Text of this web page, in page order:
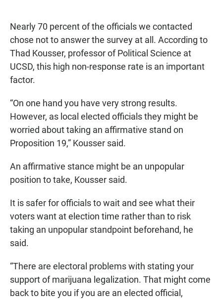
Nearly 70 percent of the officials we contacted
chose not to answer the survey at all. According to
Thad Kousser, professor of Political Science at
UCSD, this high non-response rate is an important
factor.
“On one hand you have very strong results.
However, as local elected officials they might be
worried about taking an affirmative stand on
Proposition 19,” Kousser said.
An affirmative stance might be an unpopular
position to take, Kousser said.
It is safer for officials to wait and see what their
voters want at election time rather than to risk
taking an unpopular standpoint beforehand, he
said.
“There are electoral problems with stating your
support of marijuana legalization. That might come
back to bite you if you are an elected official,